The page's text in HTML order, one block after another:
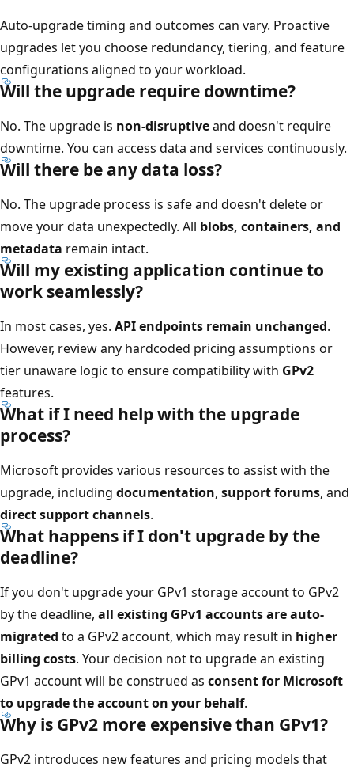
Auto-upgrade timing and outcomes can vary. Proactive
upgrades let you choose redundancy, tiering, and feature
configurations aligned to your workload.
Will the upgrade require downtime?
No. The upgrade is non-disruptiveand doesn't require
downtime. You can access data and services continuously.
Will there be any data loss?
No. The upgrade process is safe and doesn't delete or
move your data unexpectedly. All blobs, containers, and
metadata remain intact.
Will my existing application continue to
work seamlessly?
In most cases, yes. API endpoints remain unchanged.
However, review any hardcoded pricing assumptions or
tier unaware logic to ensure compatibility with GPv2
features.
What if I need help with the upgrade
process?
Microsoft provides various resources to assist with the
upgrade, including documentation, support forums, and
direct support channels.
What happens if I don't upgrade by the
deadline?
If you don't upgrade your GPv1 storage account to GPv2
by the deadline, all existing GPv1 accounts are auto-
migrated to a GPv2 account, which may result in higher
billing costs. Your decision not to upgrade an existing
GPv1 account will be construed as consent for Microsoft
to upgrade the account on your behalf.
Why is GPv2 more expensive than GPv1?
GPv2 introduces new features and pricing models that